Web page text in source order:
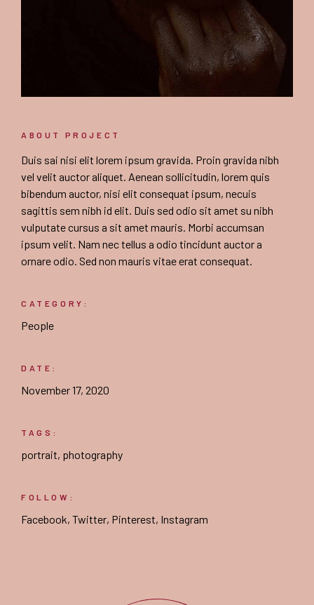
ABOUT PROJECT
Duis sai nisi elit lorem ipsum gravida. Proin gravida nibh
vel velit auctor aliquet. Aenean sollicitudin, lorem quis
bibendum auctor, nisi elit consequat ipsum, necuis
sagittis sem nibh id elit. Duis sed odio sit amet su nibh
vulputate cursus a sit amet mauris. Morbi accumsan
ipsum velit. Nam nec tellus a odio tincidunt auctor a
ornare odio. Sed non mauris vitae erat consequat.
CATEGORY:
People
DATE:
November 17, 2020
TAGS:
portrait, photography
FOLLOW:
Facebook, Twitter, Pinterest, Instagram